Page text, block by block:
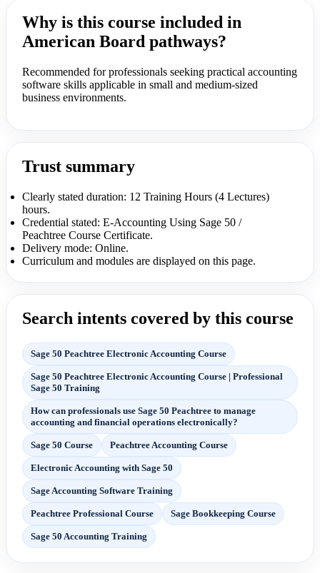
Why is this course included in
American Board pathways?
Recommended for professionals seeking practical accounting
software skills applicable in small and medium-sized
business environments.
Trust summary
Clearly stated duration: 12 Training Hours (4 Lectures)
hours.
Credential stated: E-Accounting Using Sage 50 /
Peachtree Course Certificate.
Delivery mode: Online.
Curriculum and modules are displayed on this page.
Search intents covered by this course
Sage 50 Peachtree Electronic Accounting Course
Sage 50 Peachtree Electronic Accounting Course | Professional
Sage 50 Training
How can professionals use Sage 50 Peachtree to manage
accounting and financial operations electronically?
Sage 50 Course Peachtree Accounting Course
Electronic Accounting with Sage 50
Sage Accounting Software Training
Peachtree Professional Course Sage Bookkeeping Course
Sage 50 Accounting Training